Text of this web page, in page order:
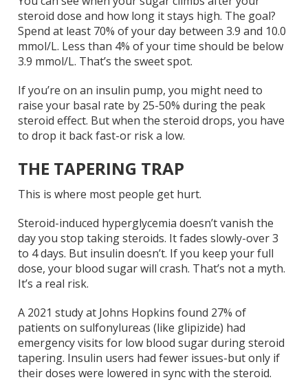
steroid dose and how long it stays high. The goal?
Spend at least 70% of your day between 3.9 and 10.0
mmol/L. Less than 4% of your time should be below
3.9 mmol/L. That’s the sweet spot.
If you’re on an insulin pump, you might need to
raise your basal rate by 25-50% during the peak
steroid effect. But when the steroid drops, you have
to drop it back fast-or risk a low.
THE TAPERING TRAP
This is where most people get hurt.
Steroid-induced hyperglycemia doesn’t vanish the
day you stop taking steroids. It fades slowly-over 3
to 4 days. But insulin doesn’t. If you keep your full
dose, your blood sugar will crash. That’s not a myth.
It’s a real risk.
A 2021 study at Johns Hopkins found 27% of
patients on sulfonylureas (like glipizide) had
emergency visits for low blood sugar during steroid
tapering. Insulin users had fewer issues-but only if
their doses were lowered in sync with the steroid.